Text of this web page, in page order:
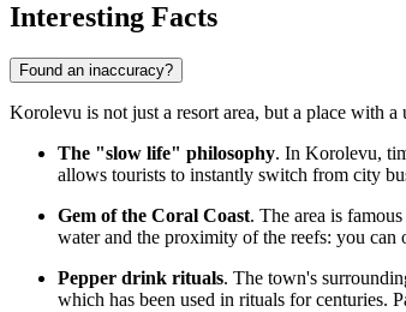
Interesting Facts
Found an inaccuracy?
Korolevu is not just a resort area, but a place with
The "slow life" philosophy. In Korolevu,
allows tourists to instantly switch from city
Gem of the Coral Coast. The area is
water and the proximity of the reefs: you
Pepper drink rituals. The town's
which has been used in rituals for centuries.